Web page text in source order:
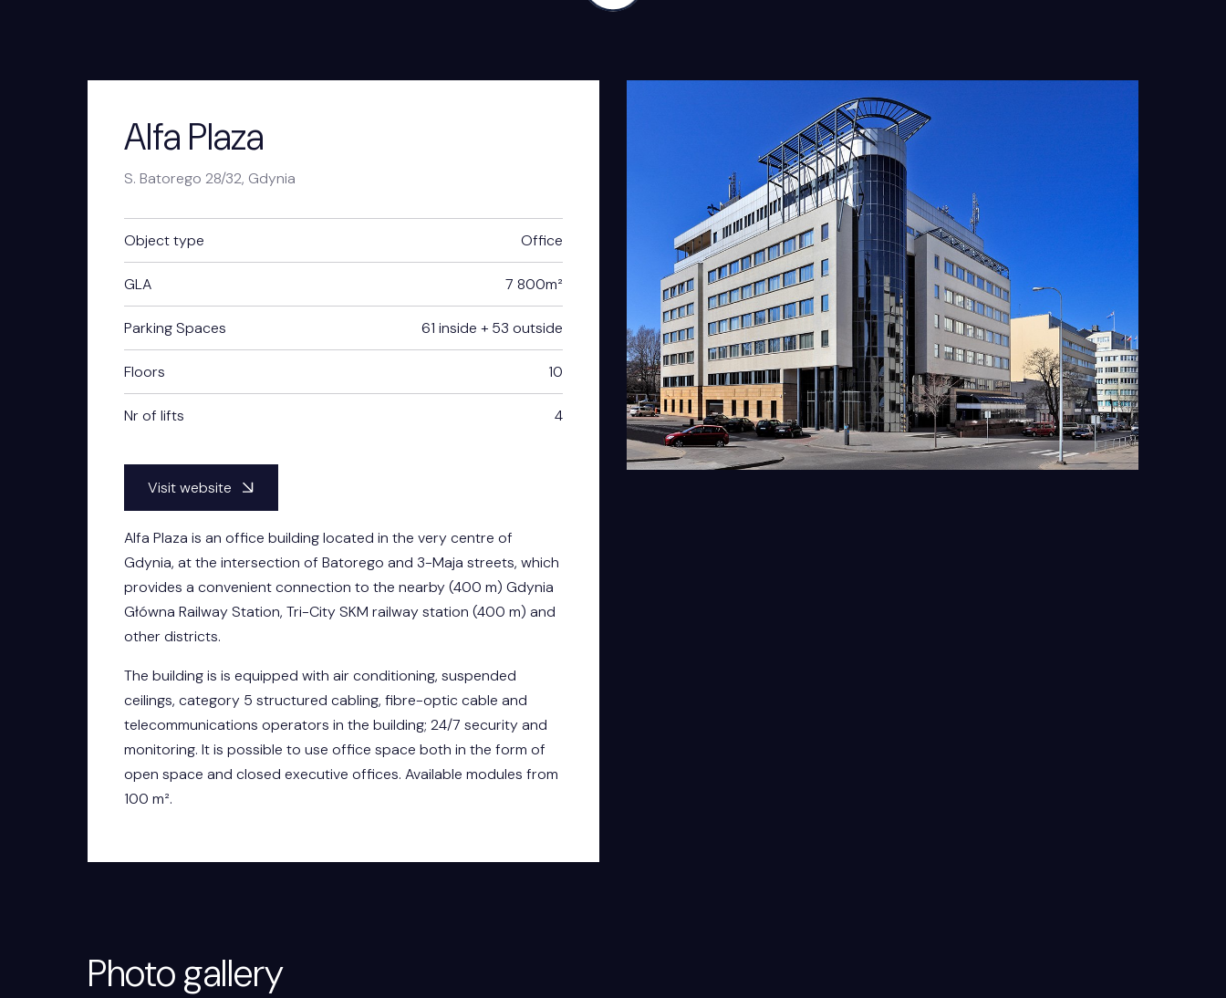
Alfa Plaza
S. Batorego 28/32, Gdynia
Object type Office
GLA 7 800m²
Parking Spaces 61 inside + 53 outside
Floors 10
Nr of lifts 4
Visit website
Alfa Plaza is an office building located in the very centre of
Gdynia, at the intersection of Batorego and 3-Maja streets, which
provides a convenient connection to the nearby (400 m) Gdynia
Główna Railway Station, Tri-City SKM railway station (400 m) and
other districts.
The building is is equipped with air conditioning, suspended
ceilings, category 5 structured cabling, fibre-optic cable and
telecommunications operators in the building; 24/7 security and
monitoring. It is possible to use office space both in the form of
open space and closed executive offices. Available modules from
100 m².
Photo gallery